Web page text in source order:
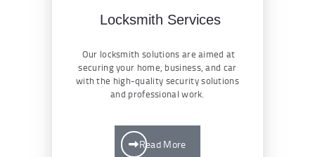
Locksmith Services
Our locksmith solutions are aimed at
securing your home, business, and car
with the high-quality security solutions
and professional work.
Read More